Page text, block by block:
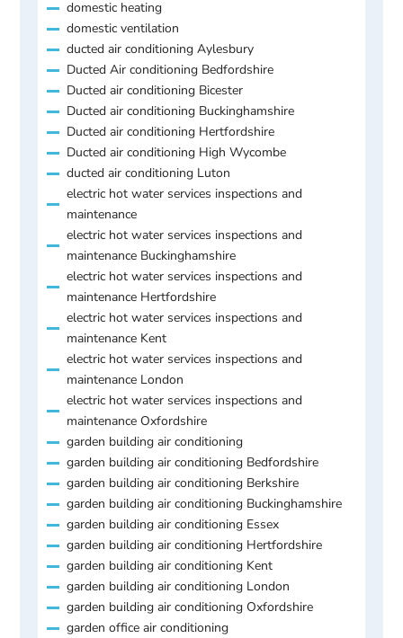
domestic heating
domestic ventilation
ducted air conditioning Aylesbury
Ducted Air conditioning Bedfordshire
Ducted air conditioning Bicester
Ducted air conditioning Buckinghamshire
Ducted air conditioning Hertfordshire
Ducted air conditioning High Wycombe
ducted air conditioning Luton
electric hot water services inspections and
maintenance
electric hot water services inspections and
maintenance Buckinghamshire
electric hot water services inspections and
maintenance Hertfordshire
electric hot water services inspections and
maintenance Kent
electric hot water services inspections and
maintenance London
electric hot water services inspections and
maintenance Oxfordshire
garden building air conditioning
garden building air conditioning Bedfordshire
garden building air conditioning Berkshire
garden building air conditioning Buckinghamshire
garden building air conditioning Essex
garden building air conditioning Hertfordshire
garden building air conditioning Kent
garden building air conditioning London
garden building air conditioning Oxfordshire
garden office air conditioning